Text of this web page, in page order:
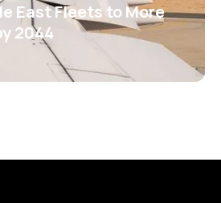
East Fleets to More
2044